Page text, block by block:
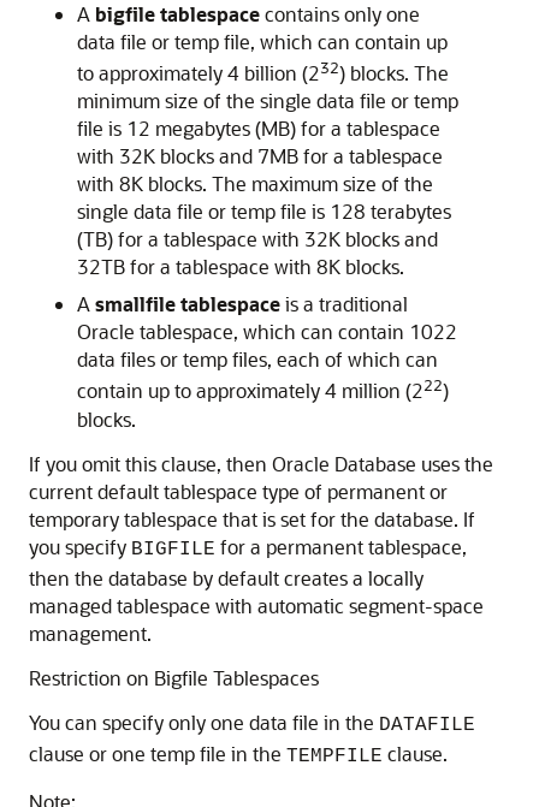
A bigfile tablespacecontains only one
data file or temp file, which can contain up
to approximately 4 billion (232) blocks. The
minimum size of the single data file or temp
file is 12 megabytes (MB) for a tablespace
with 32K blocks and 7MB for a tablespace
with 8K blocks. The maximum size of the
single data file or temp file is 128 terabytes
(TB) for a tablespace with 32K blocks and
32TB for a tablespace with 8K blocks.
Asmallfile tablespaceis a traditional
Oracle tablespace, which can contain 1022
data files or temp files, each of which can
contain up to approximately 4 million (222)
blocks.
If you omit this clause, then Oracle Database uses the
current default tablespace type of permanent or
temporary tablespace that is set for the database. If
you specify BIGFILE for a permanent tablespace,
then the database by default creates a locally
managed tablespace with automatic segment-space
management.
Restriction on Bigfile Tablespaces
You can specify only one data file in the DATAFILE
clause or one temp file in the TEMPFILE clause.
Note: